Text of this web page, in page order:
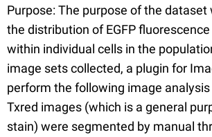
Purpose: The purpose of the
the distribution of EGFP
within individual cells in the
image sets collected, a plugin for
perform the following image
Txred images (which is a general
stain) were segmented by manual